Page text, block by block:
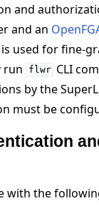
and
and an
used for fine-
run
flwr CLI
by the
must be
with the